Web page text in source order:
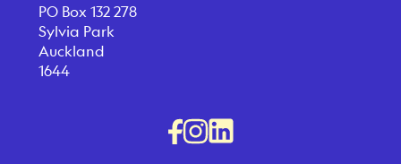
PO Box 132 278
Sylvia Park
Auckland
1644